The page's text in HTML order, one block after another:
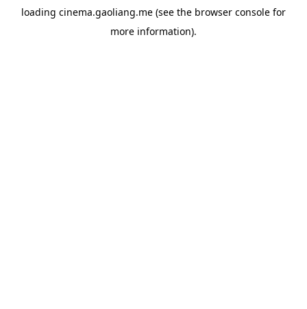
loading cinema.gaoliang.me (see the browser console for
more information).